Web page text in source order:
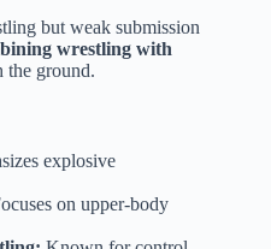
but weak submission
wrestling with
the ground.
explosive
on upper-body